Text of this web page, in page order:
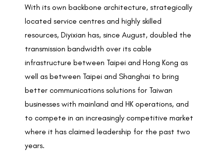
With its own backbone architecture, strategically
located service centres and highly skilled
resources, Diyixian has, since August, doubled the
transmission bandwidth over its cable
infrastructure between Taipei and Hong Kong as
well as between Taipei and Shanghai to bring
better communications solutions for Taiwan
businesses with mainland and HK operations, and
to compete in an increasingly competitive market
where it has claimed leadership for the past two
years.